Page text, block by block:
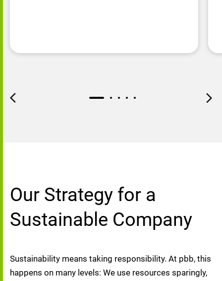
Our Strategy for a
Sustainable Company
Sustainability means taking responsibility. At pbb, this
happens on many levels: We use resources sparingly,